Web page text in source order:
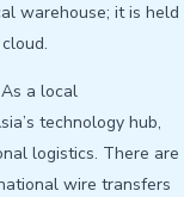
warehouse; it is held
As a local
technology hub,
logistics. There are
wire transfers